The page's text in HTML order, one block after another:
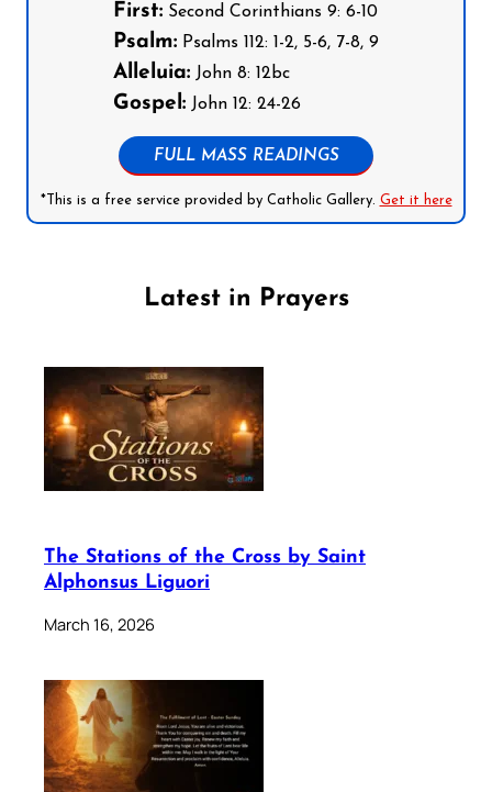
First: Second Corinthians 9: 6-10
Psalm: Psalms 112: 1-2, 5-6, 7-8, 9
Alleluia: John 8: 12bc
Gospel: John 12: 24-26
FULL MASS READINGS
*This is a free service provided by Catholic Gallery. Get it here
Latest in Prayers
The Stations of the Cross by Saint
Alphonsus Liguori
March 16, 2026